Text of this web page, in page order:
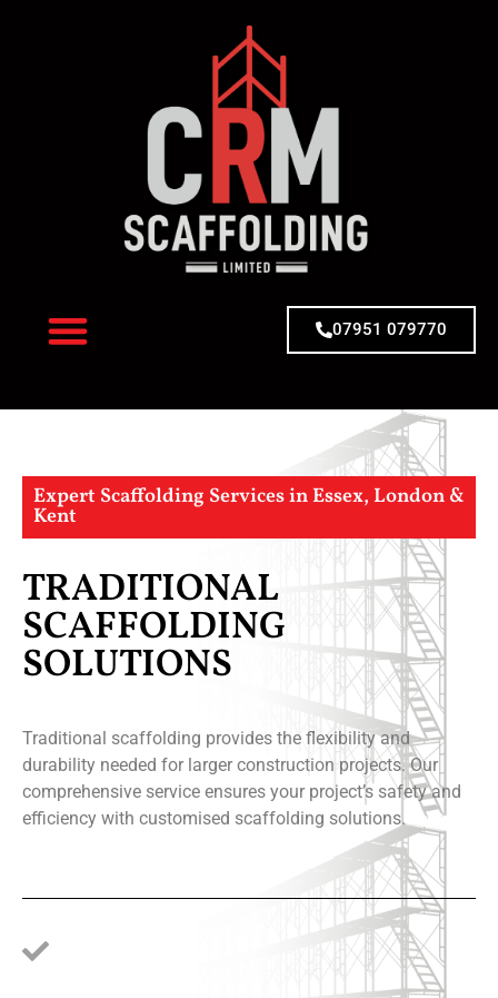
07951 079770
Expert Scaffolding Services in Essex, London &
Kent
TRADITIONAL
SCAFFOLDING
SOLUTIONS
Traditional scaffolding provides the flexibility and
durability needed for larger construction projects. Our
comprehensive service ensures your project’s safety and
efficiency with customised scaffolding solutions.